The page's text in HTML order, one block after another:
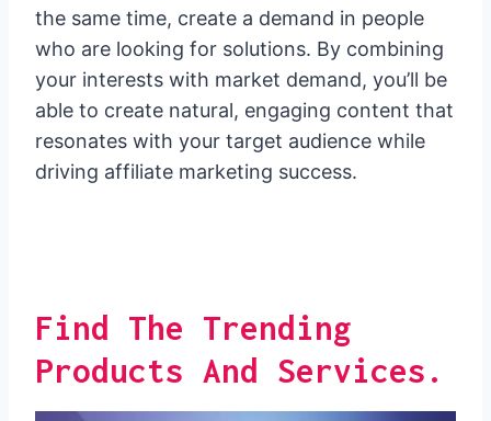
the same time, create a demand in people
who are looking for solutions. By combining
your interests with market demand, you’ll be
able to create natural, engaging content that
resonates with your target audience while
driving affiliate marketing success.
Find The Trending
Products And Services.